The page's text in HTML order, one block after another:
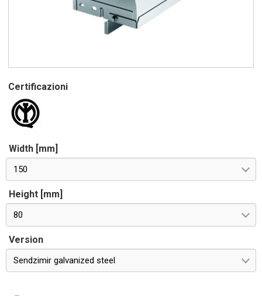
Certificazioni
Width [mm]
150
Height [mm]
80
Version
Sendzimir galvanized steel